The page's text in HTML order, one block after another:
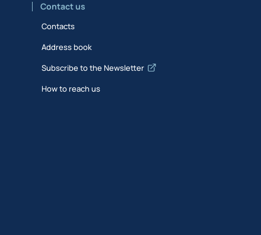
Contact us
Contacts
Address book
Subscribe to the Newsletter
How to reach us